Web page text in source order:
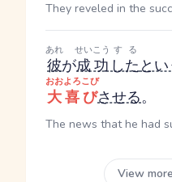
They reveled in the
彼
あれ
が成功
せいこう
した
する
と
大喜び
おおよろこび
させる。
The news that he had
View